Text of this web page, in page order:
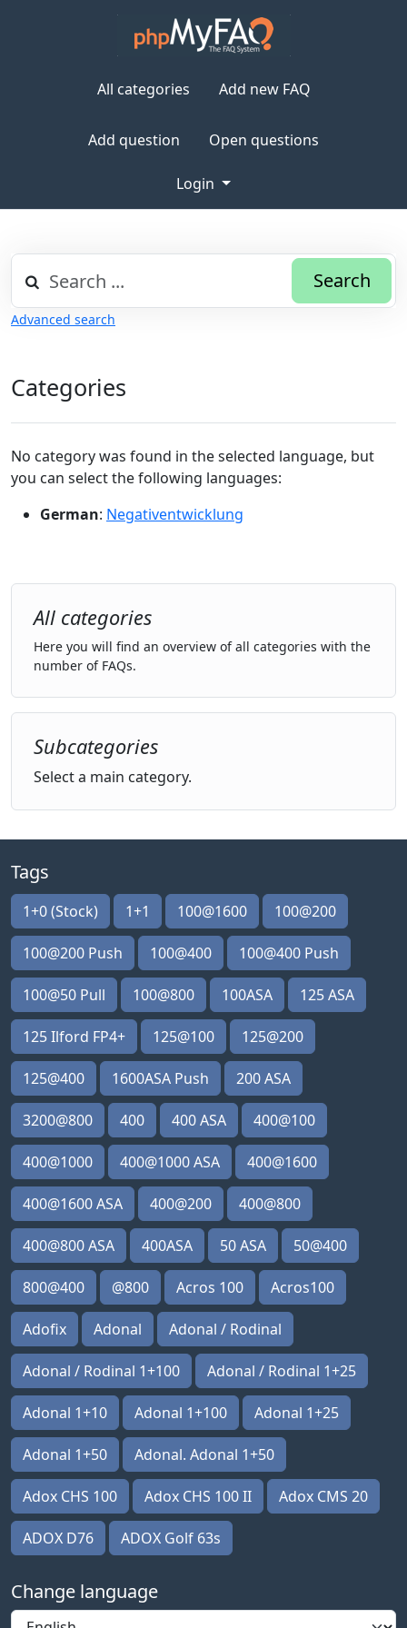
All categories Add new FAQ
Add question Open questions
Login
Search
Advanced search
Categories
No category was found in the selected language, but
you can select the following languages:
German: Negativentwicklung
All categories
Here you will find an overview of all categories with the
number of FAQs.
Subcategories
Select a main category.
Tags
1+0 (Stock) 1+1 100@1600 100@200
100@200 Push 100@400 100@400 Push
100@50 Pull 100@800 100ASA 125 ASA
125 Ilford FP4+ 125@100 125@200
125@400 1600ASA Push 200 ASA
3200@800 400 400 ASA 400@100
400@1000 400@1000 ASA 400@1600
400@1600 ASA 400@200 400@800
400@800 ASA 400ASA 50 ASA 50@400
800@400 @800 Acros 100 Acros100
Adofix Adonal Adonal / Rodinal
Adonal / Rodinal 1+100 Adonal / Rodinal 1+25
Adonal 1+10 Adonal 1+100 Adonal 1+25
Adonal 1+50 Adonal. Adonal 1+50
Adox CHS 100 Adox CHS 100 II Adox CMS 20
ADOX D76 ADOX Golf 63s
Change language